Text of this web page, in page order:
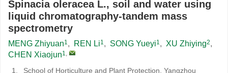
Spinacia oleracea L., soil and water using
liquid chromatography-tandem mass
spectrometry
MENG Zhiyuan1, REN Li1, SONG Yueyi1, XU Zhiying2,
CHEN Xiaojun1,
1.
School of Horticulture and Plant Protection, Yangzhou